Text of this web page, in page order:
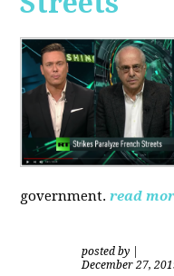
government.read
posted by
December 27,